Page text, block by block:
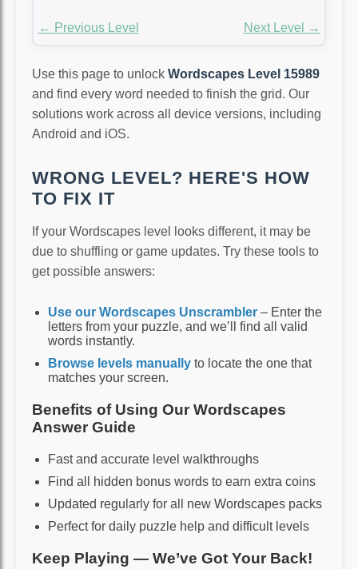
← Previous Level Next Level →
Use this page to unlock Wordscapes Level 15989
and find every word needed to finish the grid. Our
solutions work across all device versions, including
Android and iOS.
WRONG LEVEL? HERE'S HOW
TO FIX IT
If your Wordscapes level looks different, it may be
due to shuffling or game updates. Try these tools to
get possible answers:
Use our Wordscapes Unscrambler – Enter the
letters from your puzzle, and we’ll find all valid
words instantly.
Browse levels manually to locate the one that
matches your screen.
Benefits of Using Our Wordscapes
Answer Guide
Fast and accurate level walkthroughs
Find all hidden bonus words to earn extra coins
Updated regularly for all new Wordscapes packs
Perfect for daily puzzle help and difficult levels
Keep Playing — We’ve Got Your Back!